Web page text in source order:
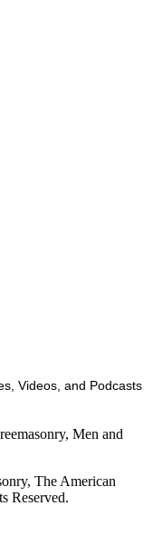
Videos, and Podcasts
Men and
The American
Reserved.